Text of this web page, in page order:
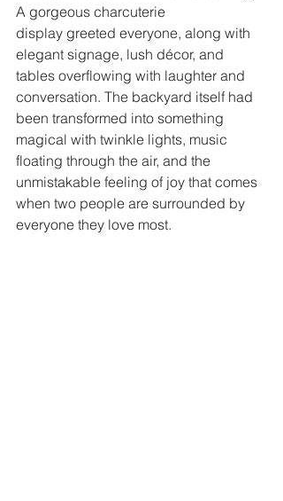
A gorgeous charcuterie
display greeted everyone, along with
elegant signage, lush décor, and
tables overflowing with laughter and
conversation. The backyard itself had
been transformed into something
magical with twinkle lights, music
floating through the air, and the
unmistakable feeling of joy that comes
when two people are surrounded by
everyone they love most.